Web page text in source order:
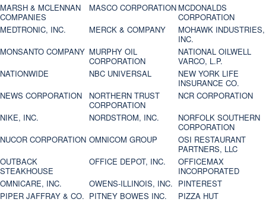
MARSH & MCLENNAN
COMPANIES
MASCO CORPORATION MCDONALDS
CORPORATION
MEDTRONIC, INC.
MERCK & COMPANY
MOHAWK INDUSTRIES,
INC.
MONSANTO COMPANY MURPHY OIL
CORPORATION
NATIONAL OILWELL
VARCO, L.P.
NATIONWIDE
NBC UNIVERSAL
NEW YORK LIFE
INSURANCE CO.
NEWS CORPORATION
NORTHERN TRUST
CORPORATION
NCR CORPORATION
NIKE, INC.
NORDSTROM, INC.
NORFOLK SOUTHERN
CORPORATION
NUCOR CORPORATION OMNICOM GROUP
OSI RESTAURANT
PARTNERS, LLC
OUTBACK
STEAKHOUSE
OFFICE DEPOT, INC.
OFFICEMAX
INCORPORATED
OMNICARE, INC.
OWENS-ILLINOIS, INC. PINTEREST
PIPER JAFFRAY & CO. PITNEY BOWES INC.
PIZZA HUT